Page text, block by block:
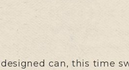
can, this time